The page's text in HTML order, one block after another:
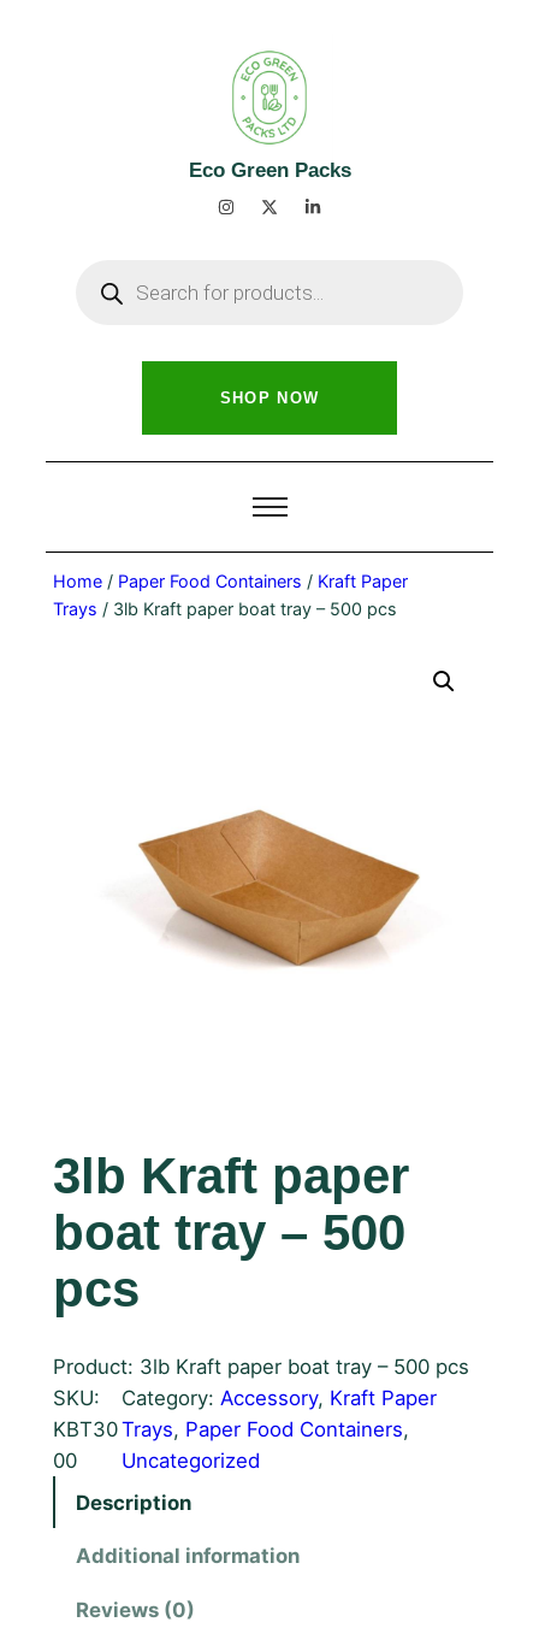
Eco Green Packs
SHOP NOW
Home/ Paper Food Containers / Kraft Paper
Trays / 3lb Kraft paper boat tray – 500 pcs
3lb Kraft paper
boat tray – 500
pcs
Product: 3lb Kraft paper boat tray – 500 pcs
SKU:
KBT30
00
Category: Accessory, Kraft Paper
Trays, Paper Food Containers
Uncategorized
Description
Additional information
Reviews (0)